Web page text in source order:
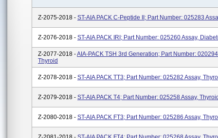
Z-2075-2018 - ST-AIA PACK C-Peptide II; Part Number: 025283
Z-2076-2018 - ST-AIA PACK IRI; Part Number: 025260 Assay,
Z-2077-2018 -AIA-PACK TSH 3rd Generation; Part Number:
Thyroid
Z-2078-2018 - ST-AIA PACK TT3; Part Number: 025282 Assay,
Z-2079-2018 - ST-AIA PACK T4; Part Number: 025258 Assay,
Z-2080-2018 - ST-AIA PACK FT3; Part Number: 025286 Assay,